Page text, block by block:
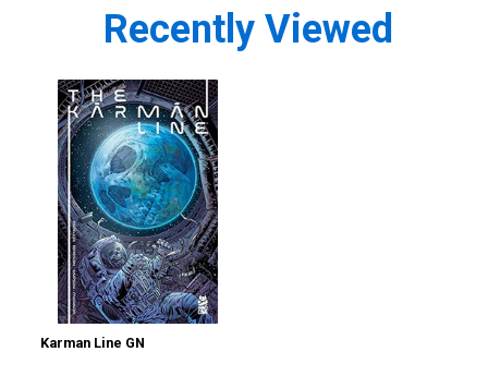
Recently Viewed
Karman Line GN